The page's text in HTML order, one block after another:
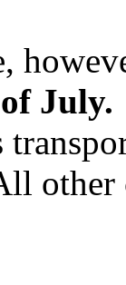
July.
other